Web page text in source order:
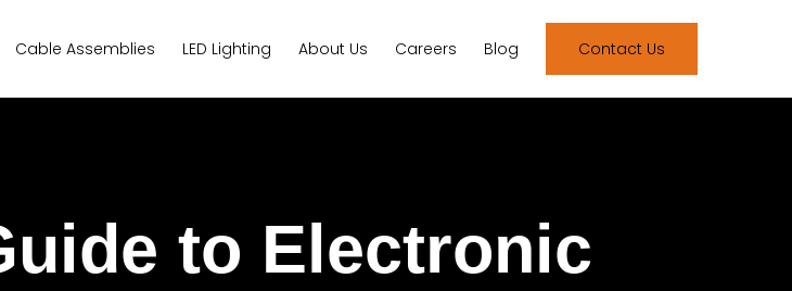
Cable Assemblies LED Lighting About Us Careers Blog Contact Us
to Electronic